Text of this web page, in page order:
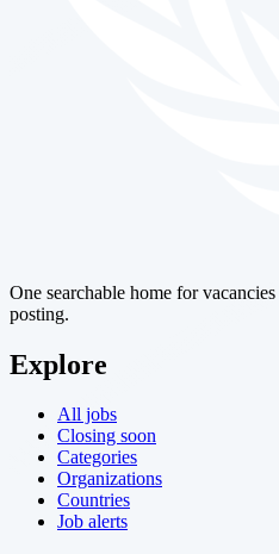
One searchable home for
posting.
Explore
All jobs
Closing soon
Categories
Organizations
Countries
Job alerts